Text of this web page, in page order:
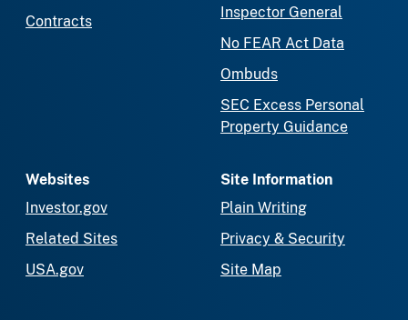
Contracts
Inspector General
No FEAR Act Data
Ombuds
SEC Excess Personal
Property Guidance
Websites
Investor.gov
Related Sites
USA.gov
Site Information
Plain Writing
Privacy & Security
Site Map